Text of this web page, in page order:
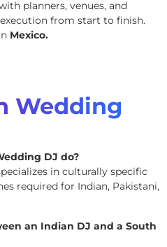
planners, venues, and
from start to finish.
Mexico.
Wedding
DJ do?
in culturally specific
required for Indian, Pakistani,
an Indian DJ and a South